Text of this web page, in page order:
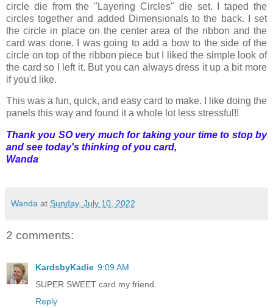
circle die from the "Layering Circles" die set. I taped the
circles together and added Dimensionals to the back. I set
the circle in place on the center area of the ribbon and the
card was done. I was going to add a bow to the side of the
circle on top of the ribbon piece but I liked the simple look of
the card so I left it. But you can always dress it up a bit more
if you'd like.
This was a fun, quick, and easy card to make. I like doing the
panels this way and found it a whole lot less stressful!!
Thank you SO very much for taking your time to stop by
and see today's thinking of you card,
Wanda
Wanda at Sunday, July 10, 2022
2 comments:
KardsbyKadie 9:09 AM
SUPER SWEET card my friend.
Reply